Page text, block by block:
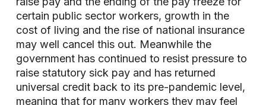
certain public sector workers, growth in the
cost of living and the rise of national insurance
may well cancel this out. Meanwhile the
government has continued to resist pressure to
raise statutory sick pay and has returned
universal credit back to its pre-pandemic level,
meaning that for many workers they may feel